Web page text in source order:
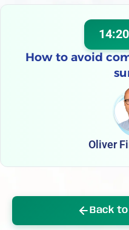
How to avoid
Oliver
Back